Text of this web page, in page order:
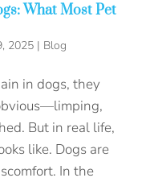
What Most Pet
2025| Blog
in dogs, they
But in real life,
like. Dogs are
In the